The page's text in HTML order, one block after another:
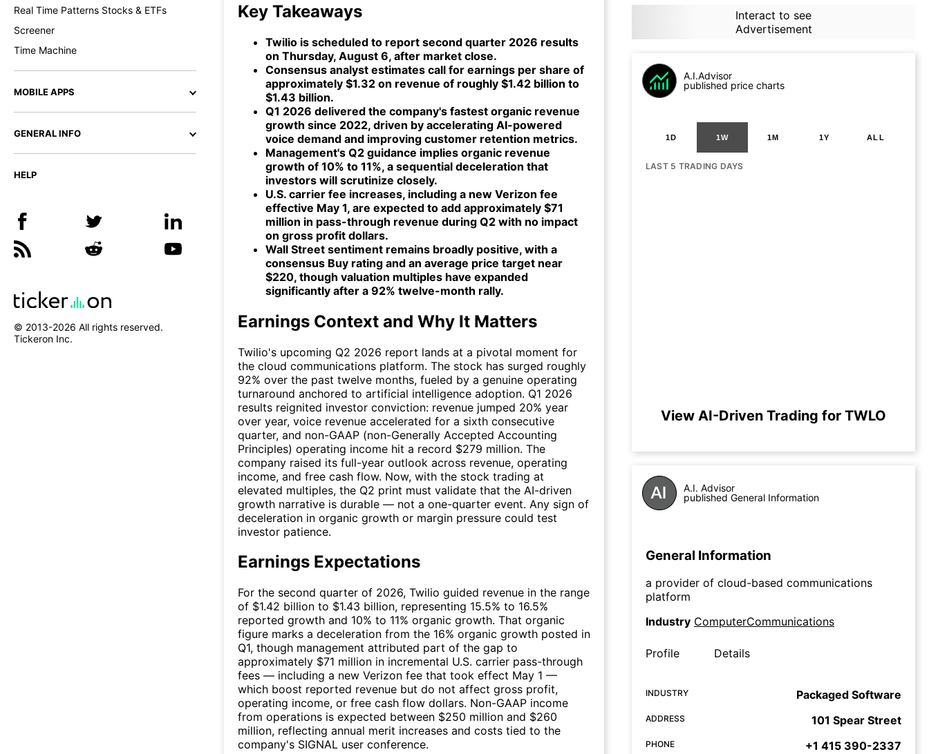
Real Time Patterns Stocks & ETFs
Screener
Time Machine
MOBILE APPS
GENERAL INFO
HELP
© 2013-2026 All rights reserved.
Tickeron Inc.
Key Takeaways
Twilio is scheduled to report second quarter 2026 results
on Thursday, August 6, after market close.
Consensus analyst estimates call for earnings per share of
approximately $1.32 on revenue of roughly $1.42 billion to
$1.43 billion.
Q1 2026 delivered the company's fastest organic revenue
growth since 2022, driven by accelerating AI-powered
voice demand and improving customer retention metrics.
Management's Q2 guidance implies organic revenue
growth of 10% to 11%, a sequential deceleration that
investors will scrutinize closely.
U.S. carrier fee increases, including a new Verizon fee
effective May 1, are expected to add approximately $71
million in pass-through revenue during Q2 with no impact
on gross profit dollars.
Wall Street sentiment remains broadly positive, with a
consensus Buy rating and an average price target near
$220, though valuation multiples have expanded
significantly after a 92% twelve-month rally.
Earnings Context and Why It Matters
Twilio's upcoming Q2 2026 report lands at a pivotal moment for
the cloud communications platform. The stock has surged roughly
92% over the past twelve months, fueled by a genuine operating
turnaround anchored to artificial intelligence adoption. Q1 2026
results reignited investor conviction: revenue jumped 20% year
over year, voice revenue accelerated for a sixth consecutive
quarter, and non-GAAP (non-Generally Accepted Accounting
Principles) operating income hit a record $279 million. The
company raised its full-year outlook across revenue, operating
income, and free cash flow. Now, with the stock trading at
elevated multiples, the Q2 print must validate that the AI-driven
growth narrative is durable — not a one-quarter event. Any sign of
deceleration in organic growth or margin pressure could test
investor patience.
Earnings Expectations
For the second quarter of 2026, Twilio guided revenue in the range
of $1.42 billion to $1.43 billion, representing 15.5% to 16.5%
reported growth and 10% to 11% organic growth. That organic
figure marks a deceleration from the 16% organic growth posted in
Q1, though management attributed part of the gap to
approximately $71 million in incremental U.S. carrier pass-through
fees — including a new Verizon fee that took effect May 1 —
which boost reported revenue but do not affect gross profit,
operating income, or free cash flow dollars. Non-GAAP income
from operations is expected between $250 million and $260
million, reflecting annual merit increases and costs tied to the
company's SIGNAL user conference.
Interact to see
Advertisement
A.I.Advisor
published price charts
1D 1W 1M 1Y ALL
LAST 5 TRADING DAYS
View AI-Driven Trading for TWLO
A.I. Advisor
published General Information
General Information
a provider of cloud-based communications
platform
Industry ComputerCommunications
Profile Details
INDUSTRY Packaged Software
ADDRESS 101 Spear Street
PHONE +1 415 390-2337